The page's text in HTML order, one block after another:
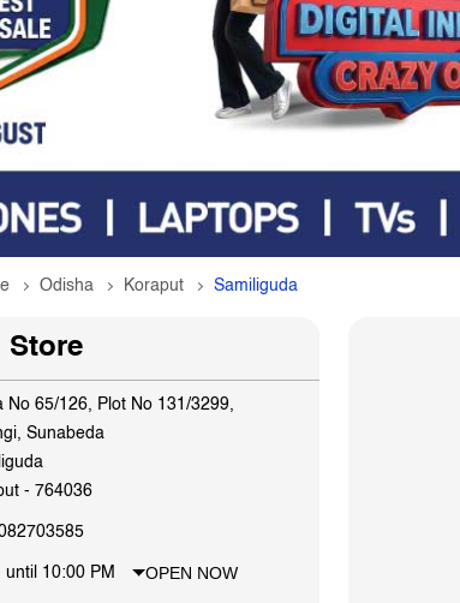
Odisha Koraput Samiliguda
Store
No 65/126, Plot No 131/3299,
Sunabeda
- 764036
until 10:00 PM OPEN NOW